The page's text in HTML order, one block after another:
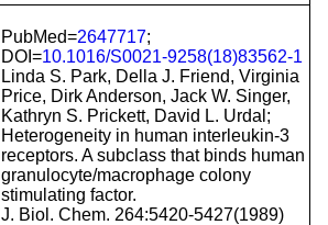
PubMed=2647717;
DOI=10.1016/S0021-9258(18)83562-1
Linda S. Park, Della J. Friend, Virginia
Price, Dirk Anderson, Jack W. Singer,
Kathryn S. Prickett, David L. Urdal;
Heterogeneity in human interleukin-3
receptors. A subclass that binds human
granulocyte/macrophage colony
stimulating factor.
J. Biol. Chem. 264:5420-5427(1989)